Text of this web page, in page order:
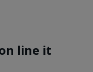
line it